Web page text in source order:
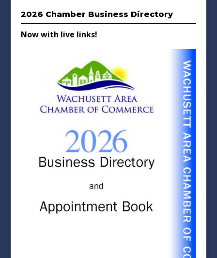
2026 Chamber Business Directory
Now with live links!